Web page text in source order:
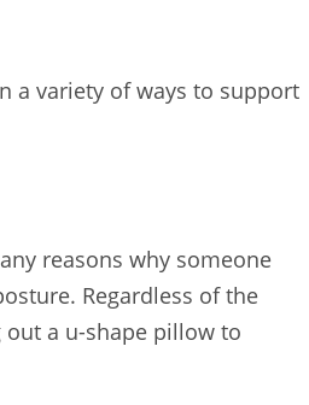
a variety of ways to support
reasons why someone
Regardless of the
out a u-shape pillow to